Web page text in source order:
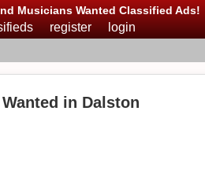
Musicians Wanted Classified Ads!
register login
in Dalston